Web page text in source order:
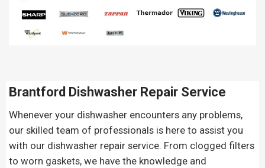
Brantford Dishwasher Repair Service
Whenever your dishwasher encounters any problems,
our skilled team of professionals is here to assist you
with our dishwasher repair service. From clogged filters
to worn gaskets, we have the knowledge and